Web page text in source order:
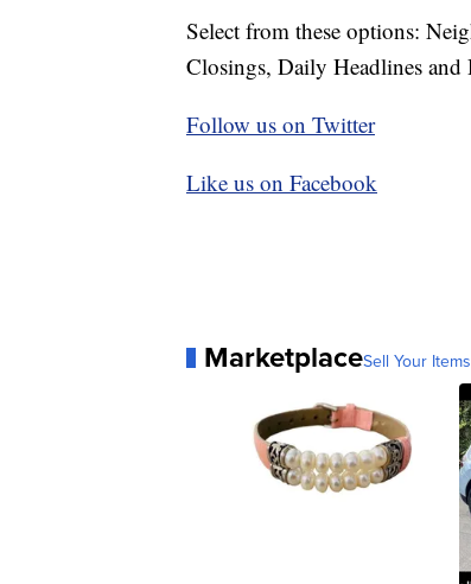
Select from these options:
Closings, Daily Headlines and
Follow us on Twitter
Like us on Facebook
MarketplaceSell Your